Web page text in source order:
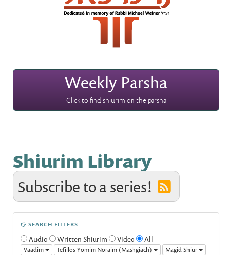
Weekly Parsha
Click to find shiurim on the parsha
Shiurim Library
Subscribe to a series!
SEARCH FILTERS
Audio Written Shiurim Video All
Vaadim Tefillos Yomim Noraim (Mashgiach) Magid Shiur